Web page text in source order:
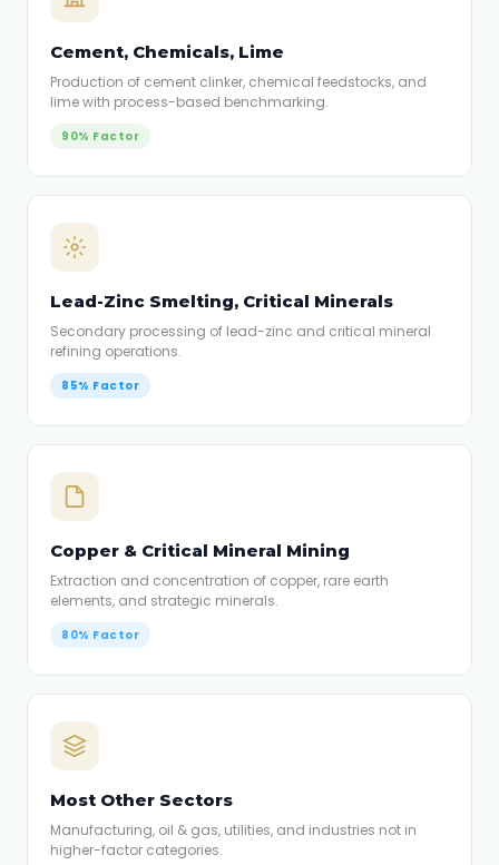
Cement, Chemicals, Lime
Production of cement clinker, chemical feedstocks, and
lime with process-based benchmarking.
90% Factor
Lead-Zinc Smelting, Critical Minerals
Secondary processing of lead-zinc and critical mineral
refining operations.
85% Factor
Copper & Critical Mineral Mining
Extraction and concentration of copper, rare earth
elements, and strategic minerals.
80% Factor
Most Other Sectors
Manufacturing, oil & gas, utilities, and industries not in
higher-factor categories.